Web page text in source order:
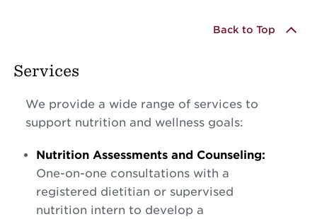
Back to Top
Services
We provide a wide range of services to
support nutrition and wellness goals:
Nutrition Assessments and Counseling:
One-on-one consultations with a
registered dietitian or supervised
nutrition intern to develop a